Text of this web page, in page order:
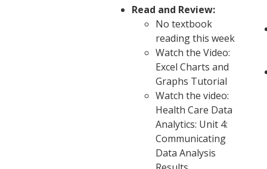
Read and Review:
No textbook
reading this week
Watch the Video:
Excel Charts and
Graphs Tutorial
Watch the video:
Health Care Data
Analytics: Unit 4:
Communicating
Data Analysis